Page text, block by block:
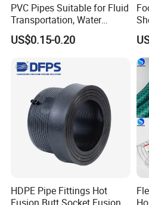
Our Factory
In order to build a modern
professional mechanical
amounts to 30000 tons, which
The excellent machinery and
system can reduce cost, shorten
PVC Pipes Suitable for Fluid
Transportation, Water
Supply, Drainage, Chemical
Industry
US$0.15-0.20
HDPE Pipe Fittings Hot